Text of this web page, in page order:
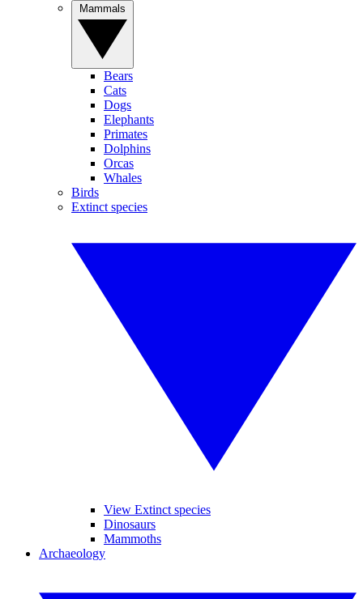
Bears
Cats
Dogs
Elephants
Primates
Dolphins
Orcas
Whales
Birds
Extinct species
View Extinct species
Dinosaurs
Mammoths
Archaeology